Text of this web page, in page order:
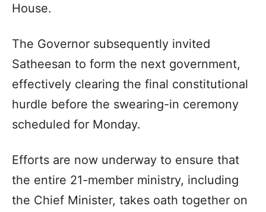
House.
The Governor subsequently invited
Satheesan to form the next government,
effectively clearing the final constitutional
hurdle before the swearing-in ceremony
scheduled for Monday.
Efforts are now underway to ensure that
the entire 21-member ministry, including
the Chief Minister, takes oath together on